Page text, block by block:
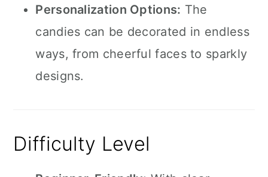
Personalization Options: The
candies can be decorated in endless
ways, from cheerful faces to sparkly
designs.
Difficulty Level